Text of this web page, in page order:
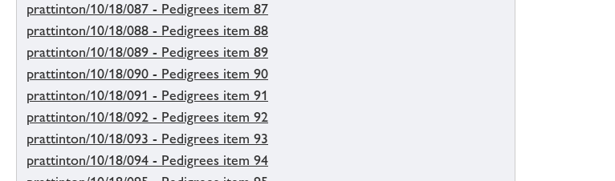
prattinton/10/18/087 - Pedigrees item 87
prattinton/10/18/088 - Pedigrees item 88
prattinton/10/18/089 - Pedigrees item 89
prattinton/10/18/090 - Pedigrees item 90
prattinton/10/18/091 - Pedigrees item 91
prattinton/10/18/092 - Pedigrees item 92
prattinton/10/18/093 - Pedigrees item 93
prattinton/10/18/094 - Pedigrees item 94